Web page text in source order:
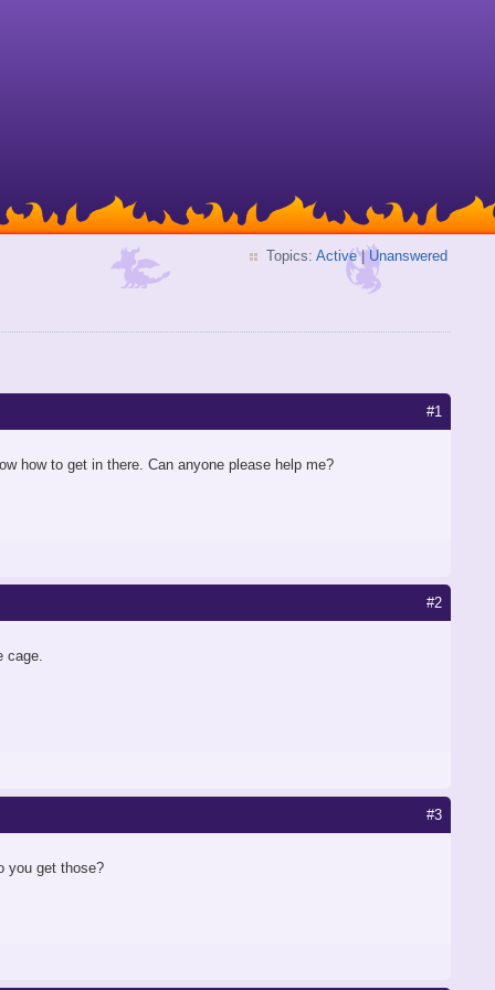
Topics: Active| Unanswered
#1
how to get in there. Can anyone please help me?
#2
cage.
#3
you get those?